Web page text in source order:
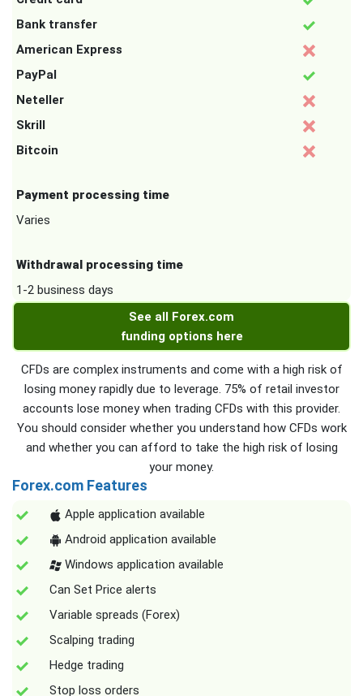
Bank transfer
American Express
PayPal
Neteller
Skrill
Bitcoin
Payment processing time
Varies
Withdrawal processing time
1-2 business days
See all Forex.com
funding options here
CFDs are complex instruments and come with a high risk of
losing money rapidly due to leverage. 75% of retail investor
accounts lose money when trading CFDs with this provider.
You should consider whether you understand how CFDs work
and whether you can afford to take the high risk of losing
your money.
Forex.com Features
Apple application available
Android application available
Windows application available
Can Set Price alerts
Variable spreads (Forex)
Scalping trading
Hedge trading
Stop loss orders